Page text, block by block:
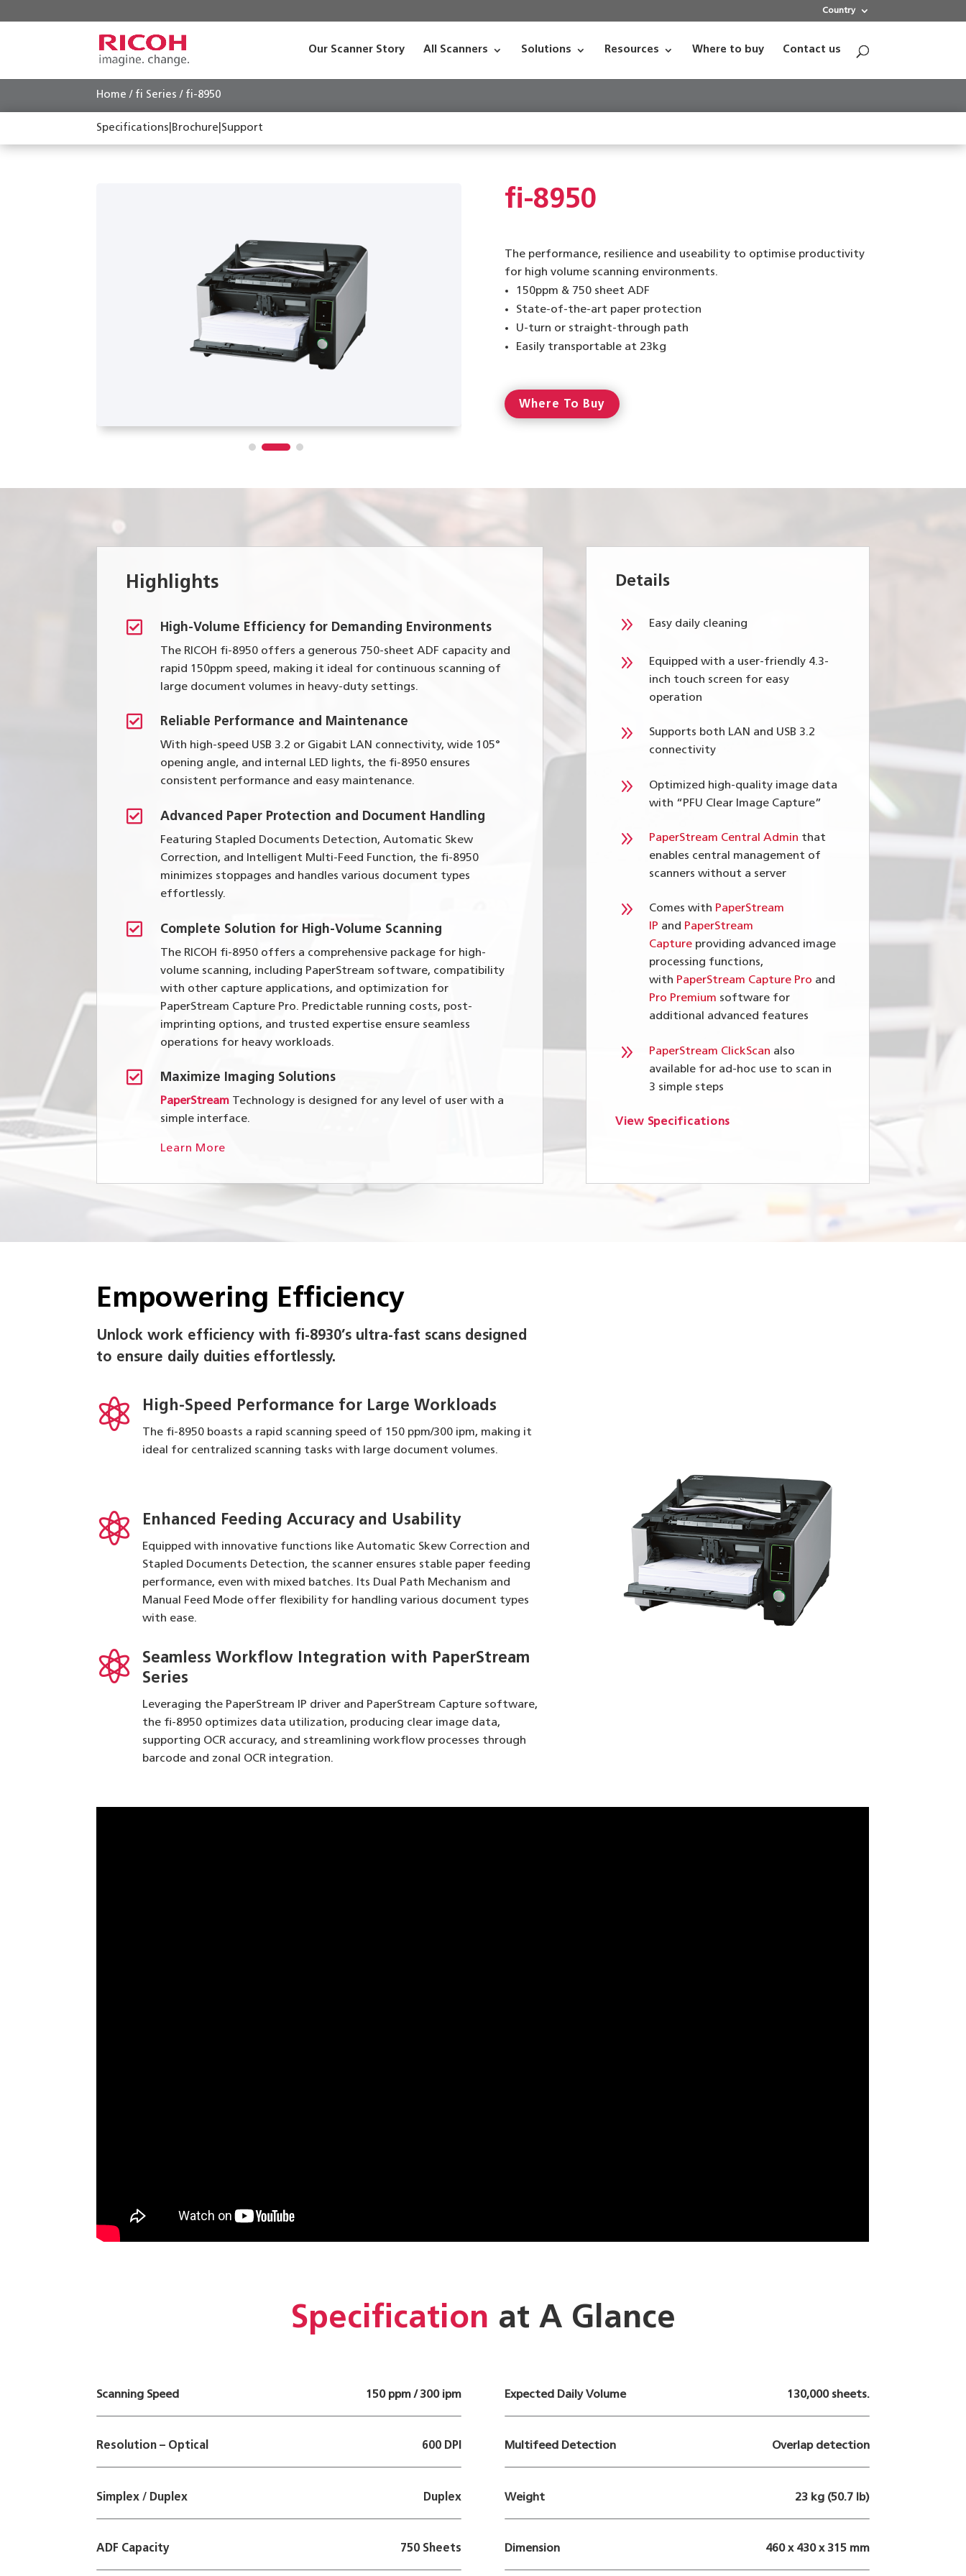
Country
Our Scanner Story All Scanners Solutions Resources Where to buy Contact us
Home / fi Series / fi-8950
Specifications Brochure Support
fi-8950
The performance, resilience and useability to optimise productivity
for high volume scanning environments.
150ppm & 750 sheet ADF
State-of-the-art paper protection
U-turn or straight-through path
Easily transportable at 23kg
Where To Buy
Highlights
 High-Volume Efficiency for Demanding Environments
The RICOH fi-8950 offers a generous 750-sheet ADF capacity and
rapid 150ppm speed, making it ideal for continuous scanning of
large document volumes in heavy-duty settings.
 Reliable Performance and Maintenance
With high-speed USB 3.2 or Gigabit LAN connectivity, wide 105°
opening angle, and internal LED lights, the fi-8950 ensures
consistent performance and easy maintenance.
 Advanced Paper Protection and Document Handling
Featuring Stapled Documents Detection, Automatic Skew
Correction, and Intelligent Multi-Feed Function, the fi-8950
minimizes stoppages and handles various document types
effortlessly.
 Complete Solution for High-Volume Scanning
The RICOH fi-8950 offers a comprehensive package for high-
volume scanning, including PaperStream software, compatibility
with other capture applications, and optimization for
PaperStream Capture Pro. Predictable running costs, post-
imprinting options, and trusted expertise ensure seamless
operations for heavy workloads.
 Maximize Imaging Solutions
PaperStreamTechnology is designed for any level of user with a
simple interface.
Learn More
Details
9 Easy daily cleaning
9
Equipped with a user-friendly 4.3-
inch touch screen for easy
operation
9
Supports both LAN and USB 3.2
connectivity
9
Optimized high-quality image data
with “PFU Clear Image Capture”
9 PaperStream Central Admin that
enables central management of
scanners without a server
9 Comes with PaperStream
IP and PaperStream
Capture providing advanced image
processing functions,
with PaperStream Capture Pro and
Pro Premium software for
additional advanced features
9 PaperStream ClickScan also
available for ad-hoc use to scan in
3 simple steps
View Specifications
Empowering Efficiency
Unlock work efficiency with fi-8930’s ultra-fast scans designed
to ensure daily duities effortlessly.
 High-Speed Performance for Large Workloads
The fi-8950 boasts a rapid scanning speed of 150 ppm/300 ipm, making it
ideal for centralized scanning tasks with large document volumes.
 Enhanced Feeding Accuracy and Usability
Equipped with innovative functions like Automatic Skew Correction and
Stapled Documents Detection, the scanner ensures stable paper feeding
performance, even with mixed batches. Its Dual Path Mechanism and
Manual Feed Mode offer flexibility for handling various document types
with ease.

Seamless Workflow Integration with PaperStream
Series
Leveraging the PaperStream IP driver and PaperStream Capture software,
the fi-8950 optimizes data utilization, producing clear image data,
supporting OCR accuracy, and streamlining workflow processes through
barcode and zonal OCR integration.
Specification at A Glance
Scanning Speed 150 ppm / 300 ipm
Resolution – Optical 600 DPI
Simplex / Duplex Duplex
ADF Capacity 750 Sheets
Expected Daily Volume 130,000 sheets.
Multifeed Detection Overlap detection
Weight 23 kg (50.7 lb)
Dimension 460 x 430 x 315 mm